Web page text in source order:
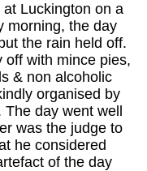
Luckington on a
morning, the day
the rain held off.
off with mince pies,
& non alcoholic
organised by
day went well
was the judge to
he considered
of the day